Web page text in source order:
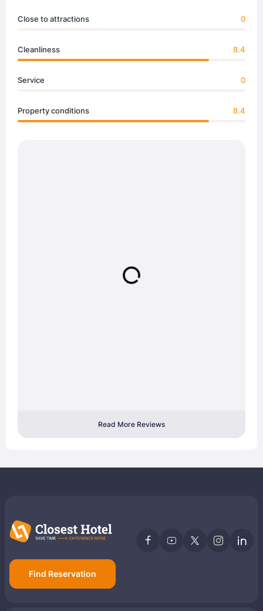
Close to attractions 0
Cleanliness 8.4
Service 0
Property conditions 8.4
Read More Reviews
Find Reservation